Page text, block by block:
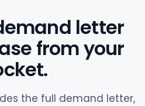
letter
from your
the full demand letter,